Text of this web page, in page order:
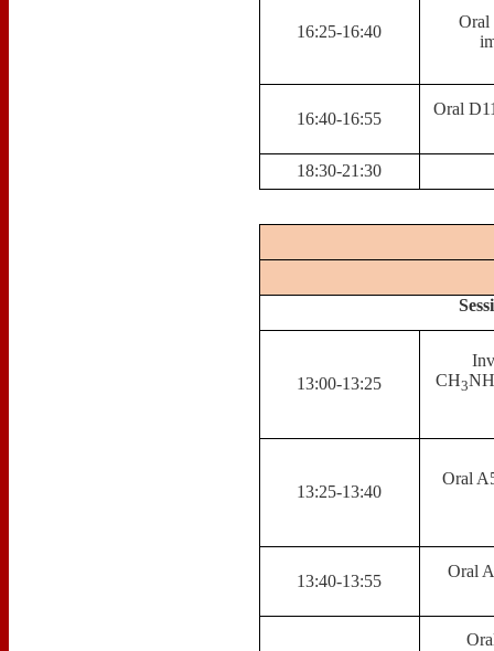
16:25-16:40
Oral
16:40-16:55
Oral
18:30-21:30
13:00-13:25
CH3
13:25-13:40
Oral
13:40-13:55
Oral